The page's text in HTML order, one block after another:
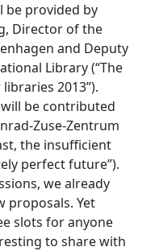
be provided by
Director of the
and Deputy
Library (“The
2013”).
be contributed
Zuse-Zentrum
the insufficient
perfect future”).
we already
proposals. Yet
slots for anyone
to share with